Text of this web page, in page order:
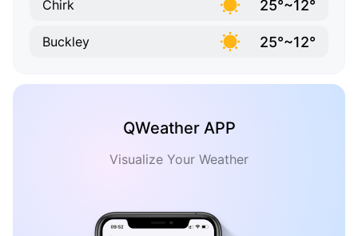
Chirk 25°~12°
Buckley 25°~12°
QWeather APP
Visualize Your Weather